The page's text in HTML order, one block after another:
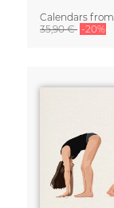
Calendars from
35,90 € -20%